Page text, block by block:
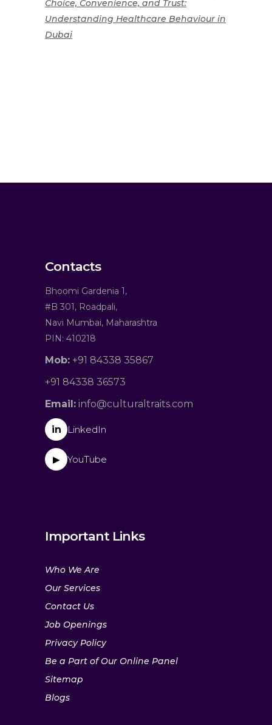
Choice, Convenience, and Trust:
Understanding Healthcare Behaviour in
Dubai
Contacts
Bhoomi Gardenia 1,
#B 301, Roadpali,
Navi Mumbai, Maharashtra
PIN: 410218
Mob: +91 84338 35867
+91 84338 36573
Email: info@culturaltraits.com
in LinkedIn
▶ YouTube
Important Links
Who We Are
Our Services
Contact Us
Job Openings
Privacy Policy
Be a Part of Our Online Panel
Sitemap
Blogs